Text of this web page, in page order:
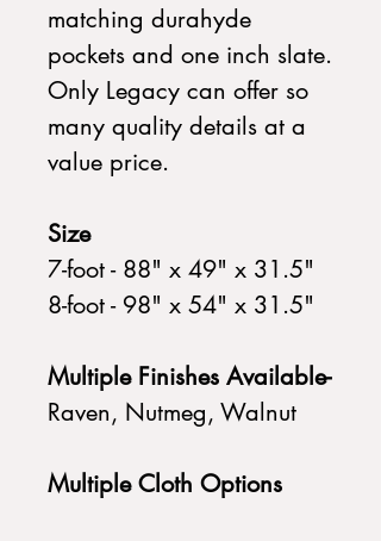
matching durahyde
pockets and one inch slate.
Only Legacy can offer so
many quality details at a
value price.
Size
7-foot - 88" x 49" x 31.5"
8-foot - 98" x 54" x 31.5"
Multiple Finishes Available-
Raven, Nutmeg, Walnut
Multiple Cloth Options